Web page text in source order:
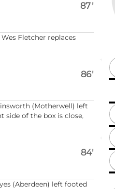
87'
Fletcher replaces
86'
(Motherwell) left
of the box is close,
84'
(Aberdeen) left footed